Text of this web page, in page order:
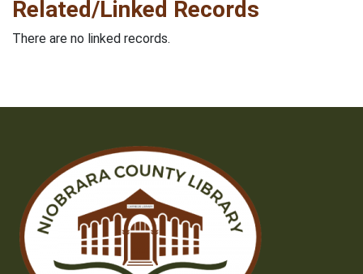
Related/Linked Records
There are no linked records.